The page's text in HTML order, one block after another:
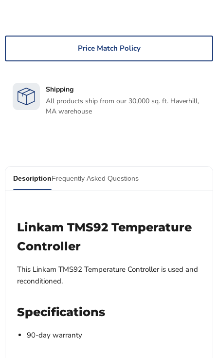
Price Match Policy
Shipping
All products ship from our 30,000 sq. ft. Haverhill,
MA warehouse
DescriptionFrequently Asked Questions
Linkam TMS92 Temperature
Controller
This Linkam TMS92 Temperature Controller is used and
reconditioned.
Specifications
90-day warranty